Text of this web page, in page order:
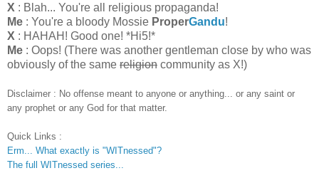
X : Blah... You're all religious propaganda!
Me : You're a bloody Mossie ProperGandu!
X : HAHAH! Good one! *Hi5!*
Me : Oops! (There was another gentleman close by who was
obviously of the same religion community as X!)
Disclaimer : No offense meant to anyone or anything... or any saint or
any prophet or any God for that matter.
Quick Links :
Erm... What exactly is "WITnessed"?
The full WITnessed series...